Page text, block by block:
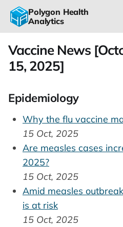
Polygon Health
Analytics
Vaccine News
15, 2025]
Epidemiology
Why the flu vaccine
15 Oct, 2025
Are measles cases
2025?
15 Oct, 2025
Amid measles
is at risk
15 Oct, 2025